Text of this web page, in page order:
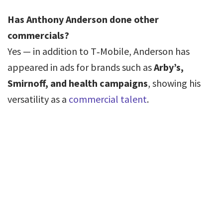
Has Anthony Anderson done other
commercials?
Yes — in addition to T‑Mobile, Anderson has
appeared in ads for brands such asArby’s,
Smirnoff, and health campaigns, showing his
versatility as a commercial talent.